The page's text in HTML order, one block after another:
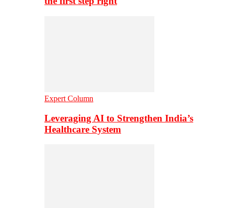
Expert Column
Leveraging AI to Strengthen India’s
Healthcare System